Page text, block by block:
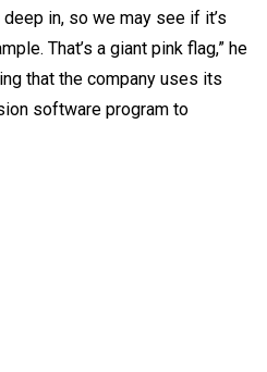
in, so we may see if it’s
That’s a giant pink flag,” he
that the company uses its
software program to